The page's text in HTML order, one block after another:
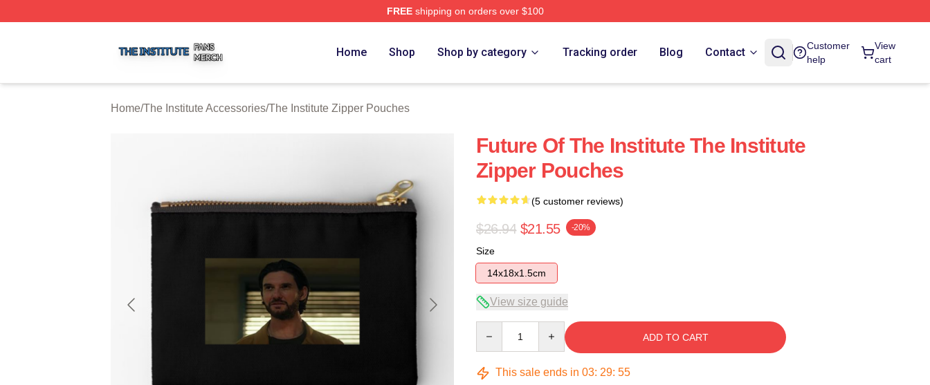
FREEshipping on orders over $100
Home Shop Shop by category Tracking order Blog Contact
Customer
help
View
cart
Home/The Institute Accessories/The Institute Zipper Pouches
Future Of The Institute The Institute
Zipper Pouches
(5 customer reviews)
$26.94 $21.55 -20%
Size
14x18x1.5cm
View size guide
ADD TO CART
This sale ends in 03: 29: 54